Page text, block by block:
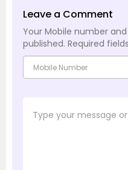
Leave a Comment
Your Mobile number
published. Required